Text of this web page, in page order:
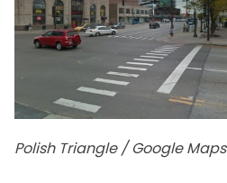
Polish Triangle / Google Maps